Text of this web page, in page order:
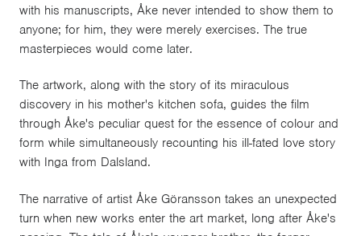
with his manuscripts, Åke never intended to show them to
anyone; for him, they were merely exercises. The true
masterpieces would come later.
The artwork, along with the story of its miraculous
discovery in his mother's kitchen sofa, guides the film
through Åke's peculiar quest for the essence of colour and
form while simultaneously recounting his ill-fated love story
with Inga from Dalsland.
The narrative of artist Åke Göransson takes an unexpected
turn when new works enter the art market, long after Åke's